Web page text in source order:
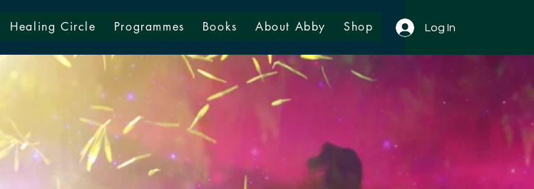
Log In
Healing Circle Programmes Books About Abby Shop